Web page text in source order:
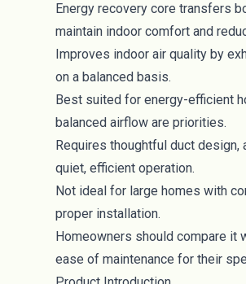
Energy recovery core transfers
maintain indoor comfort and
Improves indoor air quality by
on a balanced basis.
Best suited for energy-efficient
balanced airflow are priorities.
Requires thoughtful duct
quiet, efficient operation.
Not ideal for large homes with
proper installation.
Homeowners should compare it
ease of maintenance for their